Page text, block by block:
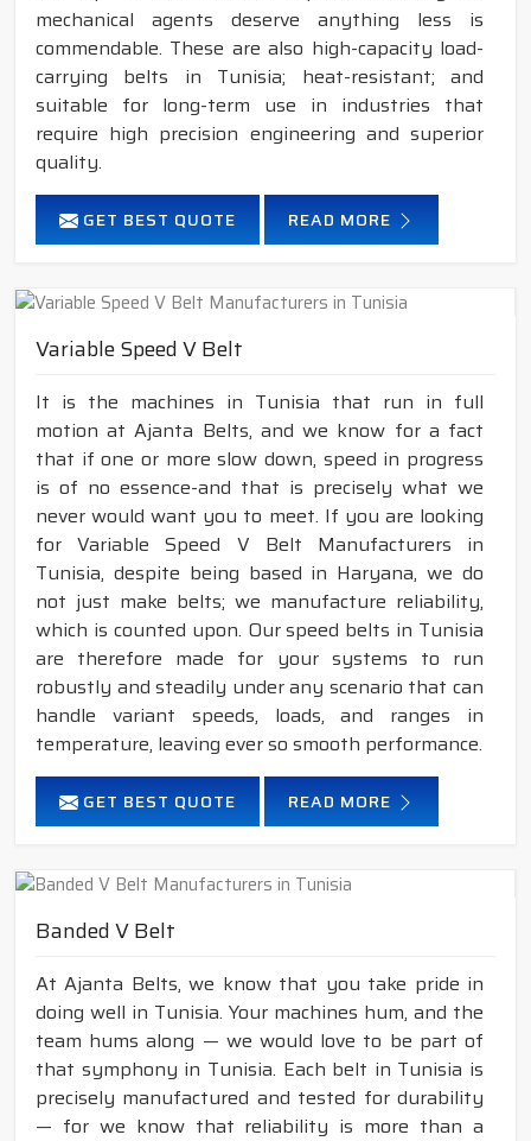
mechanical agents deserve anything less is
commendable. These are also high-capacity load-
carrying belts in Tunisia; heat-resistant; and
suitable for long-term use in industries that
require high precision engineering and superior
quality.
GET BEST QUOTE READ MORE
Variable Speed V Belt
It is the machines in Tunisia that run in full
motion at Ajanta Belts, and we know for a fact
that if one or more slow down, speed in progress
is of no essence-and that is precisely what we
never would want you to meet. If you are looking
for Variable Speed V Belt Manufacturers in
Tunisia, despite being based in Haryana, we do
not just make belts; we manufacture reliability,
which is counted upon. Our speed belts in Tunisia
are therefore made for your systems to run
robustly and steadily under any scenario that can
handle variant speeds, loads, and ranges in
temperature, leaving ever so smooth performance.
GET BEST QUOTE READ MORE
Banded V Belt
At Ajanta Belts, we know that you take pride in
doing well in Tunisia. Your machines hum, and the
team hums along — we would love to be part of
that symphony in Tunisia. Each belt in Tunisia is
precisely manufactured and tested for durability
— for we know that reliability is more than a